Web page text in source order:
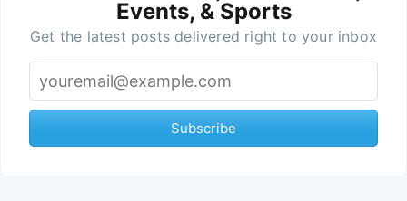
Events, & Sports
Get the latest posts delivered right to your inbox
Subscribe